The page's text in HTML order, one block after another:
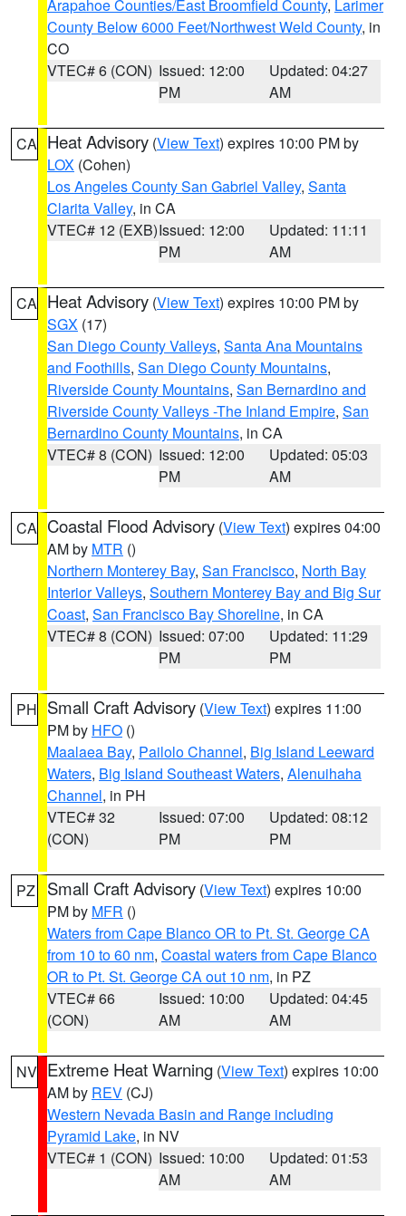
Arapahoe Counties/East Broomfield County, Larimer
County Below 6000 Feet/Northwest Weld County, in
CO
VTEC# 6 (CON) Issued: 12:00
PM
Updated: 04:27
AM
CA Heat Advisory (View Text) expires 10:00 PM by
LOX (Cohen)
Los Angeles County San Gabriel Valley, Santa
Clarita Valley, in CA
VTEC# 12 (EXB)Issued: 12:00
PM
Updated: 11:11
AM
CA Heat Advisory (View Text) expires 10:00 PM by
SGX (17)
San Diego County Valleys, Santa Ana Mountains
and Foothills, San Diego County Mountains,
Riverside County Mountains, San Bernardino and
Riverside County Valleys -The Inland Empire, San
Bernardino County Mountains, in CA
VTEC# 8 (CON) Issued: 12:00
PM
Updated: 05:03
AM
CA Coastal Flood Advisory (View Text) expires 04:00
AM by MTR ()
Northern Monterey Bay, San Francisco, North Bay
Interior Valleys, Southern Monterey Bay and Big Sur
Coast, San Francisco Bay Shoreline, in CA
VTEC# 8 (CON) Issued: 07:00
PM
Updated: 11:29
PM
PH Small Craft Advisory (View Text) expires 11:00
PM by HFO ()
Maalaea Bay, Pailolo Channel, Big Island Leeward
Waters, Big Island Southeast Waters, Alenuihaha
Channel, in PH
VTEC# 32
(CON)
Issued: 07:00
PM
Updated: 08:12
PM
PZ Small Craft Advisory (View Text) expires 10:00
PM by MFR ()
Waters from Cape Blanco OR to Pt. St. George CA
from 10 to 60 nm, Coastal waters from Cape Blanco
OR to Pt. St. George CA out 10 nm, in PZ
VTEC# 66
(CON)
Issued: 10:00
AM
Updated: 04:45
AM
NV Extreme Heat Warning (View Text) expires 10:00
AM by REV (CJ)
Western Nevada Basin and Range including
Pyramid Lake, in NV
VTEC# 1 (CON) Issued: 10:00
AM
Updated: 01:53
AM